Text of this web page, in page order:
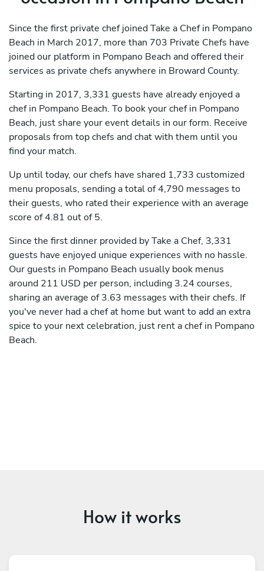
Since the first private chef joined Take a Chef in Pompano
Beach in March 2017, more than 703 Private Chefs have
joined our platform in Pompano Beach and offered their
services as private chefs anywhere in Broward County.
Starting in 2017, 3,331 guests have already enjoyed a
chef in Pompano Beach. To book your chef in Pompano
Beach, just share your event details in our form. Receive
proposals from top chefs and chat with them until you
find your match.
Up until today, our chefs have shared 1,733 customized
menu proposals, sending a total of 4,790 messages to
their guests, who rated their experience with an average
score of 4.81 out of 5.
Since the first dinner provided by Take a Chef, 3,331
guests have enjoyed unique experiences with no hassle.
Our guests in Pompano Beach usually book menus
around 211 USD per person, including 3.24 courses,
sharing an average of 3.63 messages with their chefs. If
you've never had a chef at home but want to add an extra
spice to your next celebration, just rent a chef in Pompano
Beach.
How it works